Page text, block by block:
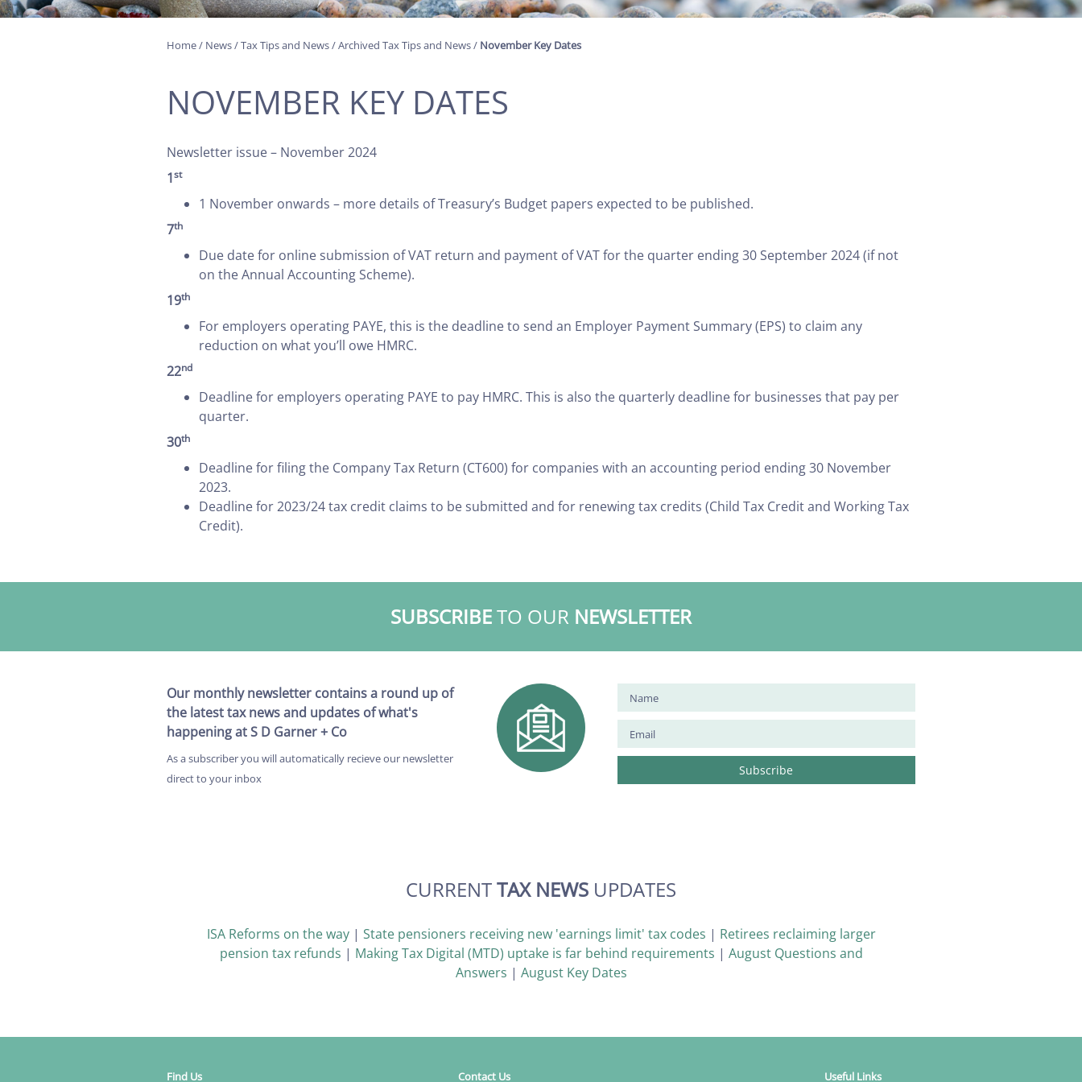
Home/ News/Tax Tips and News/Archived Tax Tips and News/ November Key Dates
NOVEMBER KEY DATES
Newsletter issue – November 2024
1st
1 November onwards – more details of Treasury’s Budget papers expected to be published.
7th
Due date for online submission of VAT return and payment of VAT for the quarter ending 30 September 2024 (if not
on the Annual Accounting Scheme).
19th
For employers operating PAYE, this is the deadline to send an Employer Payment Summary (EPS) to claim any
reduction on what you’ll owe HMRC.
22nd
Deadline for employers operating PAYE to pay HMRC. This is also the quarterly deadline for businesses that pay per
quarter.
30th
Deadline for filing the Company Tax Return (CT600) for companies with an accounting period ending 30 November
2023.
Deadline for 2023/24 tax credit claims to be submitted and for renewing tax credits (Child Tax Credit and Working Tax
Credit).
SUBSCRIBETO OUR NEWSLETTER
Our monthly newsletter contains a round up of
the latest tax news and updates of what's
happening at S D Garner + Co
As a subscriber you will automatically recieve our newsletter
direct to your inbox
CURRENTTAX NEWS UPDATES
ISA Reforms on the way| State pensioners receiving new 'earnings limit' tax codes | Retirees reclaiming larger
pension tax refunds | Making Tax Digital (MTD) uptake is far behind requirements | August Questions and
Answers | August Key Dates
Find Us Contact Us Useful Links